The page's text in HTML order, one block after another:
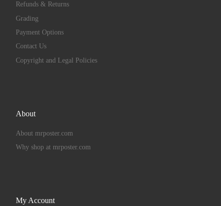
Refunds & Returns
Grading
Payment Options
Contact Us
Copyright and Legal Policies
About
About mrposter.com
Why shop at mrposter.com
My Account